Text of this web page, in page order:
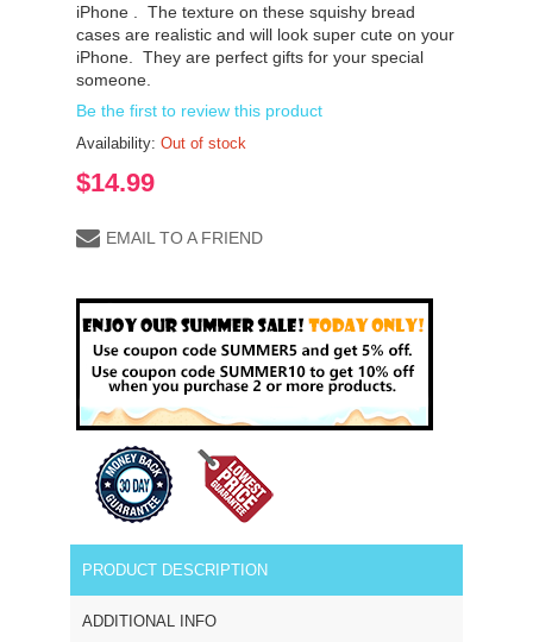
iPhone . The texture on these squishy bread
cases are realistic and will look super cute on your
iPhone. They are perfect gifts for your special
someone.
Be the first to review this product
Availability: Out of stock
$14.99
EMAIL TO A FRIEND
PRODUCT DESCRIPTION
ADDITIONAL INFO